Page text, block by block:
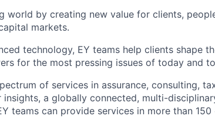
world by creating new value for clients,
markets.
technology, EY teams help clients shape
for the most pressing issues of today and
of services in assurance, consulting,
insights, a globally connected, multi-
teams can provide services in more than